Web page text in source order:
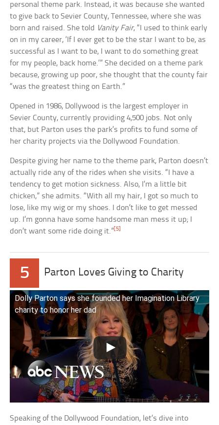
personal theme park. Instead, it was because she wanted
to give back to Sevier County, Tennessee, where she was
born and raised. She told
Vanity Fair, “I used to think early
on in my career, ‘If I ever get to be the star I want to be, as
successful as I want to be, I want to do something great
for my people, back home.’” She decided on a theme park
because, growing up poor, she thought that the county fair
“was the greatest thing on Earth.”
Opened in 1986, Dollywood is the largest employer in
Sevier County, currently providing 4,500 jobs. Not only
that, but Parton uses the park’s profits to fund some of
her charity projects via the Dollywood Foundation.
Despite giving her name to the theme park, Parton doesn’t
actually ride any of the rides when she visits. “I have a
tendency to get motion sickness. Also, I’m a little bit
chicken,” she admits. “With all my hair, I got so much to
lose, like my wig or my shoes. I don’t like to get messed
up. I’m gonna have some handsome man mess it up; I
don’t want some ride doing it.” [5]
5 Parton Loves Giving to Charity
Dolly Parton says she founded her Imagination Library
charity to honor her dad
Speaking of the Dollywood Foundation, let’s dive into